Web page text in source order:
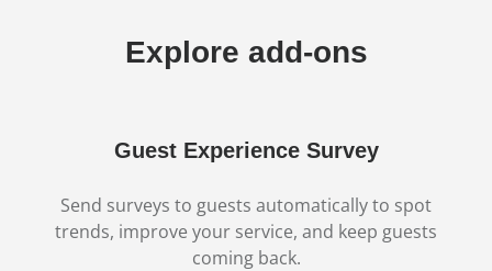
Explore add-ons
Guest Experience Survey
Send surveys to guests automatically to spot
trends, improve your service, and keep guests
coming back.